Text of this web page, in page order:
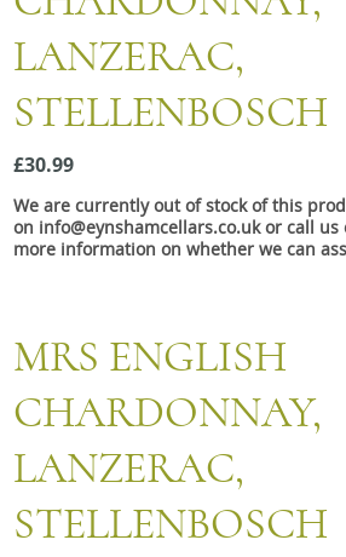
Snacks
Mixed cases
Gift accessories
LANZERAC,
STELLENBOSCH
£30.99
We are currently out of stock of this
on info@eynshamcellars.co.uk or call us
more information on whether we can
MRS ENGLISH
CHARDONNAY,
LANZERAC,
STELLENBOSCH